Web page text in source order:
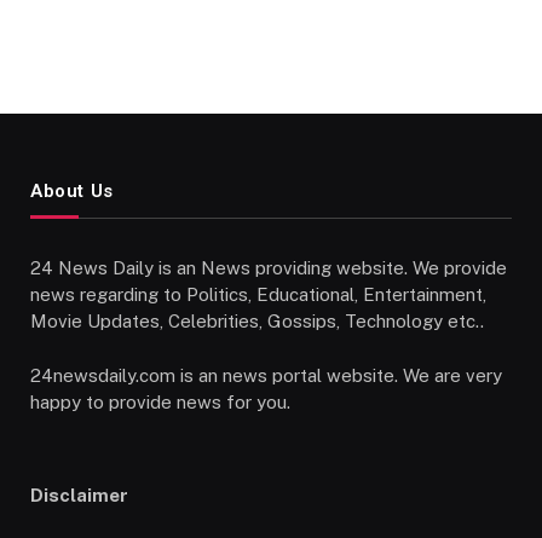
About Us
24 News Daily is an News providing website. We provide
news regarding to Politics, Educational, Entertainment,
Movie Updates, Celebrities, Gossips, Technology etc..
24newsdaily.com is an news portal website. We are very
happy to provide news for you.
Disclaimer